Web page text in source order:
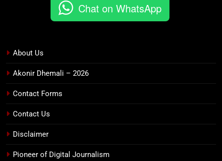
Chat on WhatsApp
About Us
Akonir Dhemali – 2026
Contact Forms
Contact Us
Disclaimer
Pioneer of Digital Journalism